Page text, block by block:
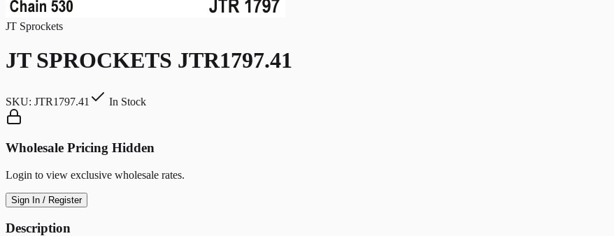
JT Sprockets
JT SPROCKETS JTR1797.41
SKU: JTR1797.41 In Stock
Wholesale Pricing Hidden
Login to view exclusive wholesale rates.
Sign In / Register
Description